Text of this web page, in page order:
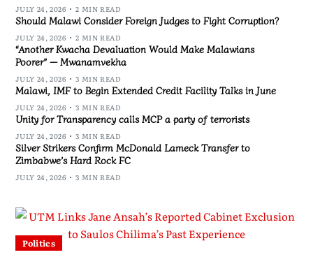
JULY 24, 2026 2 MIN READ
Should Malawi Consider Foreign Judges to Fight Corruption?
JULY 24, 2026 2 MIN READ
“Another Kwacha Devaluation Would Make Malawians
Poorer” — Mwanamvekha
JULY 24, 2026 3 MIN READ
Malawi, IMF to Begin Extended Credit Facility Talks in June
JULY 24, 2026 3 MIN READ
Unity for Transparency calls MCP a party of terrorists
JULY 24, 2026 3 MIN READ
Silver Strikers Confirm McDonald Lameck Transfer to
Zimbabwe’s Hard Rock FC
JULY 24, 2026 3 MIN READ
Politics